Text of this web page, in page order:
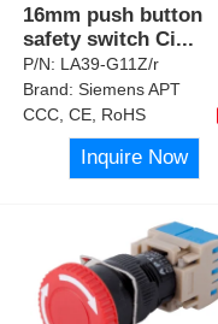
16mm push button
safety switch Ci...
P/N: LA39-G11Z/r
Brand:Siemens APT
CCC, CE, RoHS
Inquire Now